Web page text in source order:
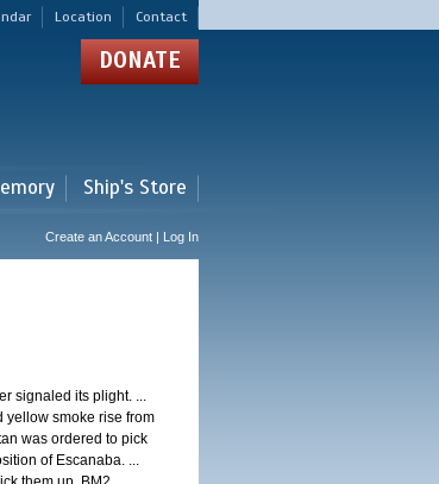
Location Contact
DONATE
Ship's Store
Create an Account | Log In
signaled its plight. ...
yellow smoke rise from
was ordered to pick
of Escanaba. ...